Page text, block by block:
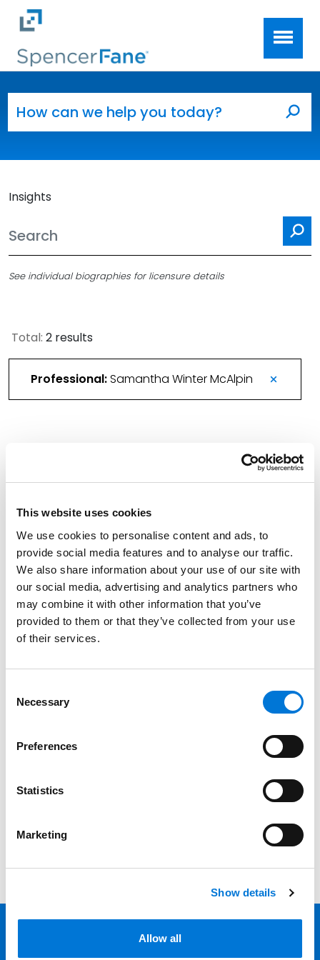
This website uses cookies
We use cookies to personalise content and ads, to
provide social media features and to analyse our traffic.
We also share information about your use of our site with
our social media, advertising and analytics partners who
may combine it with other information that you’ve
provided to them or that they’ve collected from your use
of their services.
Selection
Necessary
Preferences
Statistics
Marketing
Show details
Allow all
Skip to main content
Insights
See individual biographies for licensure details
Total: 2 results
Professional:Samantha Winter McAlpin
Spencer Fane Team to Lead Blended Family-
Spencer Fane Bolsters Phoenix Trusts &
Estates Practice Team
June 3, 2025
Filter By Expand All
Filter